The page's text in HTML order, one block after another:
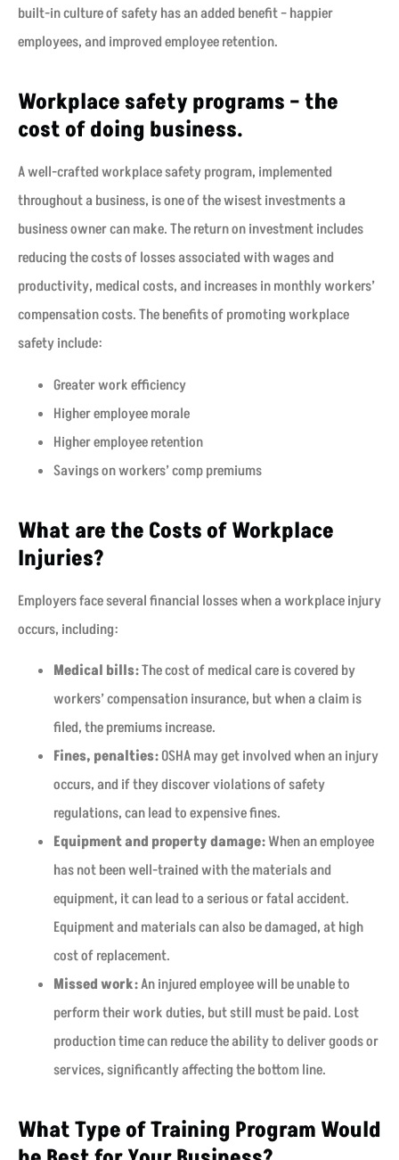
built-in culture of safety has an added benefit – happier
employees, and improved employee retention.
Workplace safety programs – the
cost of doing business.
A well-crafted workplace safety program, implemented
throughout a business, is one of the wisest investments a
business owner can make. The return on investment includes
reducing the costs of losses associated with wages and
productivity, medical costs, and increases in monthly workers’
compensation costs. The benefits of promoting workplace
safety include:
Greater work efficiency
Higher employee morale
Higher employee retention
Savings on workers’ comp premiums
What are the Costs of Workplace
Injuries?
Employers face several financial losses when a workplace injury
occurs, including:
Medical bills:The cost of medical care is covered by
workers’ compensation insurance, but when a claim is
filed, the premiums increase.
Fines, penalties:OSHA may get involved when an injury
occurs, and if they discover violations of safety
regulations, can lead to expensive fines.
Equipment and property damage:When an employee
has not been well-trained with the materials and
equipment, it can lead to a serious or fatal accident.
Equipment and materials can also be damaged, at high
cost of replacement.
Missed work:An injured employee will be unable to
perform their work duties, but still must be paid. Lost
production time can reduce the ability to deliver goods or
services, significantly affecting the bottom line.
What Type of Training Program Would